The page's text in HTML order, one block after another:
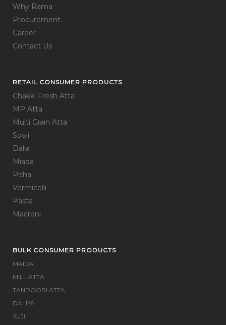
Why Rama
Procurement
Career
Contact Us
RETAIL CONSUMER PRODUCTS
Chakki Fresh Atta
MP Atta
Multi Grain Atta
Sooji
Dalia
Miada
Poha
Vermicelli
Pasta
Macroni
BULK CONSUMER PRODUCTS
MAIDA
MILL ATTA
TANDOORI ATTA
DALIYA
SUJI